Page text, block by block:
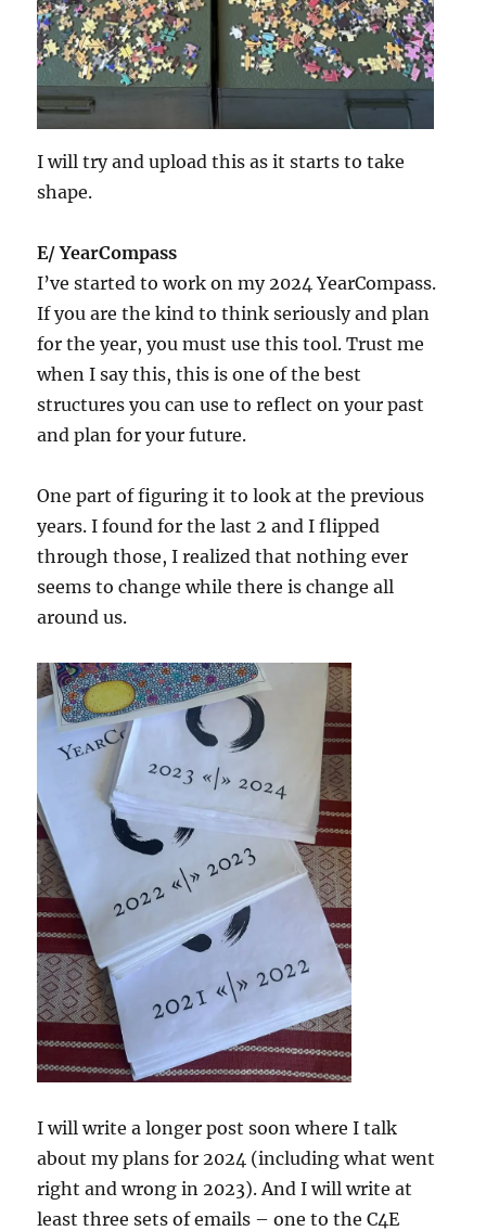
I will try and upload this as it starts to take
shape.
E/ YearCompass
I’ve started to work on my 2024 YearCompass.
If you are the kind to think seriously and plan
for the year, you must use this tool. Trust me
when I say this, this is one of the best
structures you can use to reflect on your past
and plan for your future.
One part of figuring it to look at the previous
years. I found for the last 2 and I flipped
through those, I realized that nothing ever
seems to change while there is change all
around us.
I will write a longer post soon where I talk
about my plans for 2024 (including what went
right and wrong in 2023). And I will write at
least three sets of emails – one to the C4E